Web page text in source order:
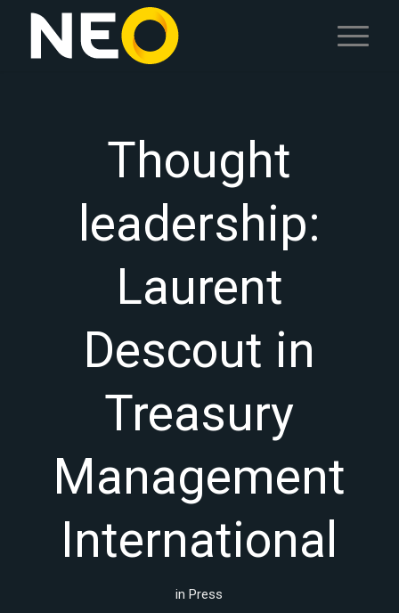
Thought
leadership:
Laurent
Descout in
Treasury
Management
International
inPress